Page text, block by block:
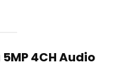
4CH Audio